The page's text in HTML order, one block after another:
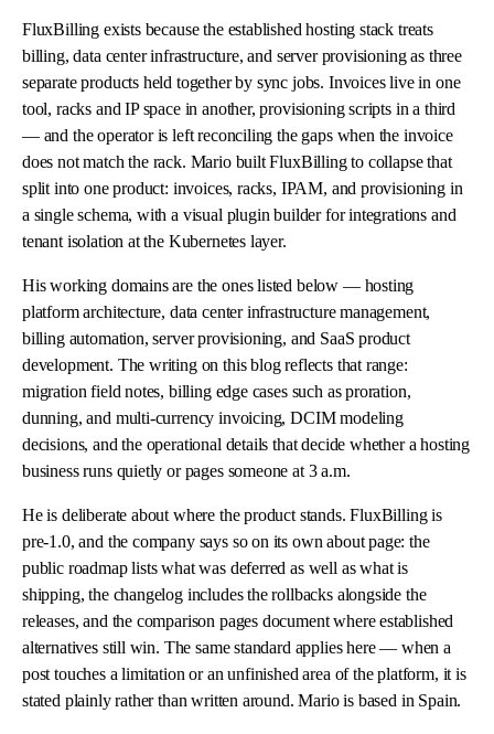
FluxBilling exists because the established hosting stack treats
billing, data center infrastructure, and server provisioning as three
separate products held together by sync jobs. Invoices live in one
tool, racks and IP space in another, provisioning scripts in a third
— and the operator is left reconciling the gaps when the invoice
does not match the rack. Mario built FluxBilling to collapse that
split into one product: invoices, racks, IPAM, and provisioning in
a single schema, with a visual plugin builder for integrations and
tenant isolation at the Kubernetes layer.
His working domains are the ones listed below — hosting
platform architecture, data center infrastructure management,
billing automation, server provisioning, and SaaS product
development. The writing on this blog reflects that range:
migration field notes, billing edge cases such as proration,
dunning, and multi-currency invoicing, DCIM modeling
decisions, and the operational details that decide whether a hosting
business runs quietly or pages someone at 3 a.m.
He is deliberate about where the product stands. FluxBilling is
pre-1.0, and the company says so on its own about page: the
public roadmap lists what was deferred as well as what is
shipping, the changelog includes the rollbacks alongside the
releases, and the comparison pages document where established
alternatives still win. The same standard applies here — when a
post touches a limitation or an unfinished area of the platform, it is
stated plainly rather than written around. Mario is based in Spain.